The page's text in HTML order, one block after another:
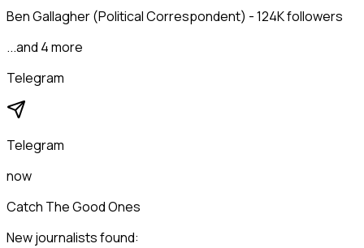
Ben Gallagher (Political Correspondent) - 124K followers
...and 4 more
Telegram
Telegram
now
Catch The Good Ones
New journalists found: